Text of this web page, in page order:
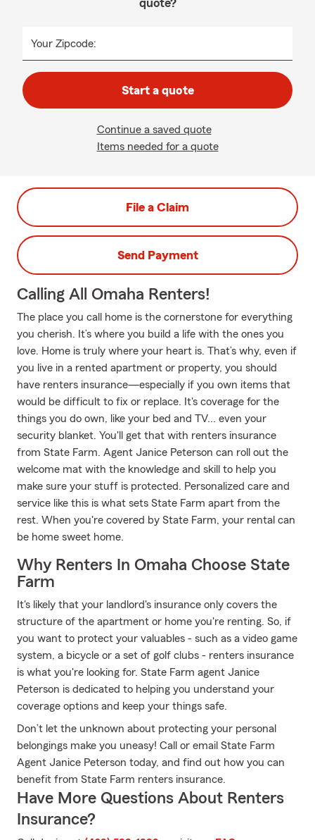
quote?
Your Zipcode:
Start a quote
Continue a saved quote
Items needed for a quote
File a Claim
Send Payment
Calling All Omaha Renters!
The place you call home is the cornerstone for everything
you cherish. It’s where you build a life with the ones you
love. Home is truly where your heart is. That’s why, even if
you live in a rented apartment or property, you should
have renters insurance—especially if you own items that
would be difficult to fix or replace. It's coverage for the
things you do own, like your bed and TV... even your
security blanket. You'll get that with renters insurance
from State Farm. Agent Janice Peterson can roll out the
welcome mat with the knowledge and skill to help you
make sure your stuff is protected. Personalized care and
service like this is what sets State Farm apart from the
rest. When you're covered by State Farm, your rental can
be home sweet home.
Why Renters In Omaha Choose State
Farm
It's likely that your landlord's insurance only covers the
structure of the apartment or home you're renting. So, if
you want to protect your valuables - such as a video game
system, a bicycle or a set of golf clubs - renters insurance
is what you're looking for. State Farm agent Janice
Peterson is dedicated to helping you understand your
coverage options and keep your things safe.
Don’t let the unknown about protecting your personal
belongings make you uneasy! Call or email State Farm
Agent Janice Peterson today, and find out how you can
benefit from State Farm renters insurance.
Have More Questions About Renters
Insurance?